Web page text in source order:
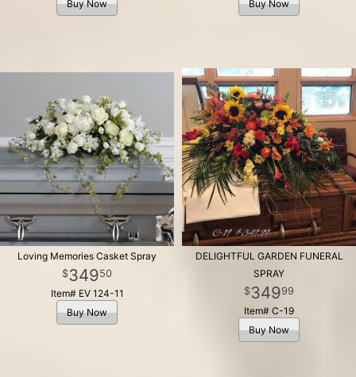
Buy Now Buy Now
Loving Memories Casket Spray
34950
Item# EV 124-11
Buy Now
DELIGHTFUL GARDEN FUNERAL
SPRAY
34999
Item# C-19
Buy Now